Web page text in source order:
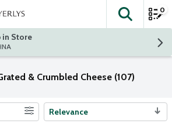
The
0
in Store
& Crumbled Cheese (107)
Relevance